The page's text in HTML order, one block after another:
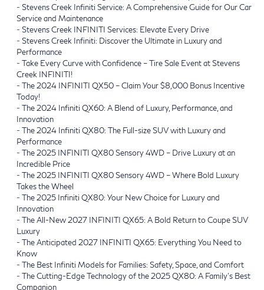
- Stevens Creek Infiniti Service: A Comprehensive Guide for Our Car
Service and Maintenance
- Stevens Creek INFINITI Services: Elevate Every Drive
- Stevens Creek Infiniti: Discover the Ultimate in Luxury and
Performance
- Take Every Curve with Confidence – Tire Sale Event at Stevens
Creek INFINITI!
- The 2024 INFINITI QX50 – Claim Your $8,000 Bonus Incentive
Today!
- The 2024 Infiniti QX60: A Blend of Luxury, Performance, and
Innovation
- The 2024 Infiniti QX80: The Full-size SUV with Luxury and
Performance
- The 2025 INFINITI QX80 Sensory 4WD – Drive Luxury at an
Incredible Price
- The 2025 INFINITI QX80 Sensory 4WD – Where Bold Luxury
Takes the Wheel
- The 2025 Infiniti QX80: Your New Choice for Luxury and
Innovation
- The All-New 2027 INFINITI QX65: A Bold Return to Coupe SUV
Luxury
- The Anticipated 2027 INFINITI QX65: Everything You Need to
Know
- The Best Infiniti Models for Families: Safety, Space, and Comfort
- The Cutting-Edge Technology of the 2025 QX80: A Family’s Best
Companion